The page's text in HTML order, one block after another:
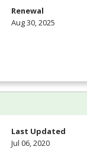
Renewal
Aug 30, 2025
Last Updated
Jul 06, 2020